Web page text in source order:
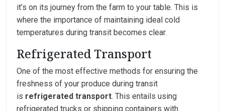
it’s on its journey from the farm to your table. This is
where the importance of maintaining ideal cold
temperatures during transit becomes clear.
Refrigerated Transport
One of the most effective methods for ensuring the
freshness of your produce during transit
is refrigerated transport. This entails using
refrigerated trucks or shipping containers with